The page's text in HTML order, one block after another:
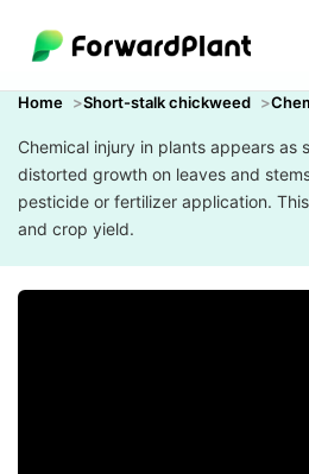
Home Short-stalk chickweed
Chemical injury in plants appears as
distorted growth on leaves and
pesticide or fertilizer application.
and crop yield.